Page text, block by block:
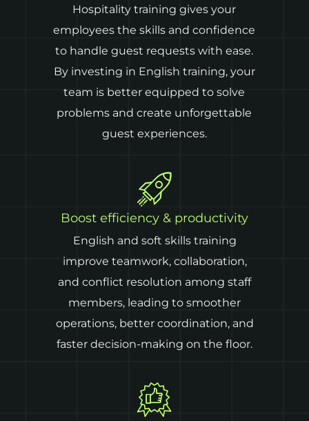
Hospitality training gives your
employees the skills and confidence
to handle guest requests with ease.
By investing in English training, your
team is better equipped to solve
problems and create unforgettable
guest experiences.
Boost efficiency & productivity
English and soft skills training
improve teamwork, collaboration,
and conflict resolution among staff
members, leading to smoother
operations, better coordination, and
faster decision-making on the floor.